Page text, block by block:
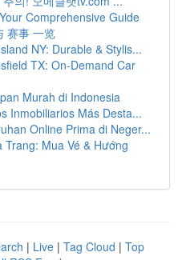
Comprehensive Guide
赛事 一览
NY: Durable & Stylis...
TX: On-Demand Car
Murah di Indonesia
Inmobiliarios Más Desta...
Online Prima di Neger...
Mua Vé & Hướng
| Live | Tag Cloud | Top